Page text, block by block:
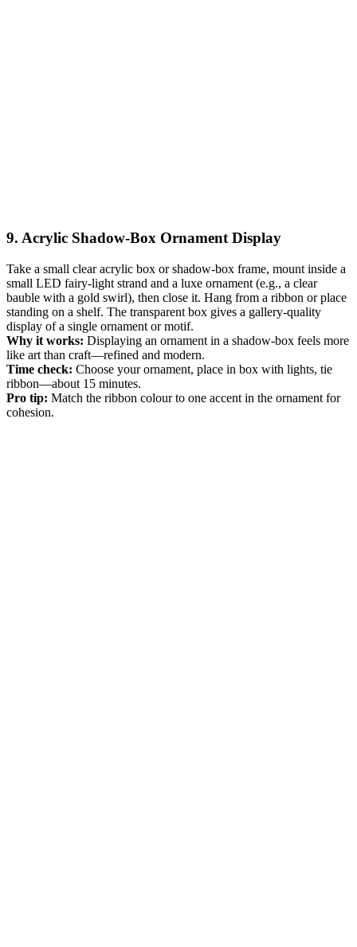
9. Acrylic Shadow-Box Ornament Display
Take a small clear acrylic box or shadow-box frame, mount inside a
small LED fairy-light strand and a luxe ornament (e.g., a clear
bauble with a gold swirl), then close it. Hang from a ribbon or place
standing on a shelf. The transparent box gives a gallery-quality
display of a single ornament or motif.
Why it works: Displaying an ornament in a shadow-box feels more
like art than craft—refined and modern.
Time check: Choose your ornament, place in box with lights, tie
ribbon—about 15 minutes.
Pro tip: Match the ribbon colour to one accent in the ornament for
cohesion.